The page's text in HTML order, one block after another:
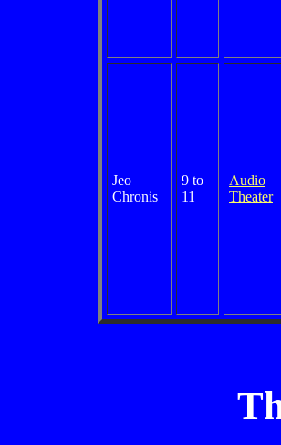
Jeo
Chronis
9 to
11
Audio
Theater